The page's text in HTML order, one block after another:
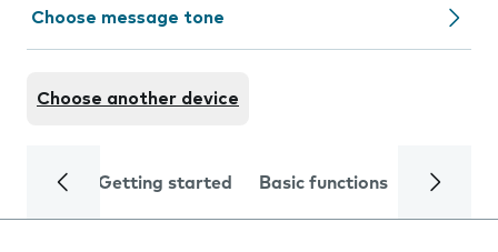
Choose message tone
Choose another device
Getting started Basic functions Calls